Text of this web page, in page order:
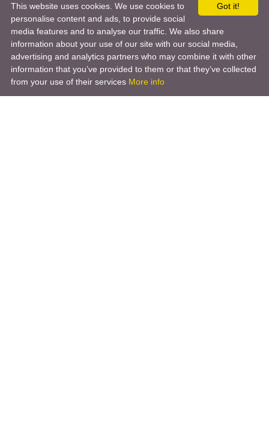
Got it!
This website uses cookies. We use cookies to
personalise content and ads, to provide social
media features and to analyse our traffic. We also share
information about your use of our site with our social media,
advertising and analytics partners who may combine it with other
information that you’ve provided to them or that they’ve collected
from your use of their services More info